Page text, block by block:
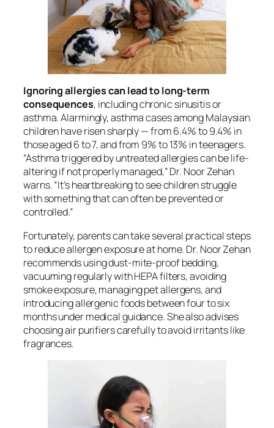
Ignoring allergies can lead to long-term
consequences, including chronic sinusitis or
asthma. Alarmingly, asthma cases among Malaysian
children have risen sharply — from 6.4% to 9.4% in
those aged 6 to 7, and from 9% to 13% in teenagers.
“Asthma triggered by untreated allergies can be life-
altering if not properly managed,” Dr. Noor Zehan
warns. “It’s heartbreaking to see children struggle
with something that can often be prevented or
controlled.”
Fortunately, parents can take several practical steps
to reduce allergen exposure at home. Dr. Noor Zehan
recommends using dust-mite-proof bedding,
vacuuming regularly with HEPA filters, avoiding
smoke exposure, managing pet allergens, and
introducing allergenic foods between four to six
months under medical guidance. She also advises
choosing air purifiers carefully to avoid irritants like
fragrances.